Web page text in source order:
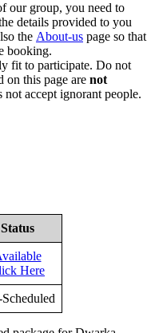
group, you need to
details provided to you
theAbout-uspage so that
to participate. Do not
this page arenot
accept ignorant people.
Here